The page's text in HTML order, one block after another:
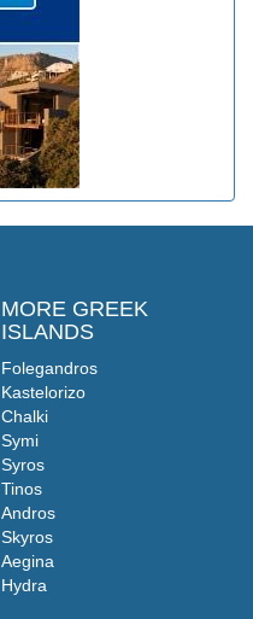
MORE GREEK
ISLANDS
Folegandros
Kastelorizo
Chalki
Symi
Syros
Tinos
Andros
Skyros
Aegina
Hydra